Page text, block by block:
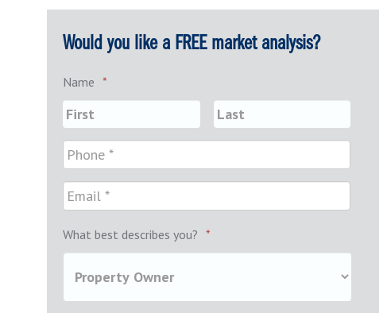
Would you like a FREE market analysis?
Name *
What best describes you? *